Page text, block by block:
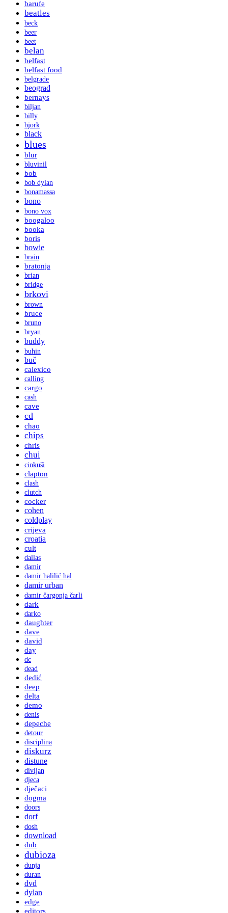
barufe
beatles
beck
beer
beet
belan
belfast
belfast food
belgrade
beograd
bernays
biljan
billy
bjork
black
blues
blur
bluvinil
bob
bob dylan
bonamassa
bono
bono vox
boogaloo
booka
boris
bowie
brain
bratonja
brian
bridge
brkovi
brown
bruce
bruno
bryan
buddy
buhin
buč
calexico
calling
cargo
cash
cave
cd
chao
chips
chris
chui
cinkuši
clapton
clash
clutch
cocker
cohen
coldplay
crijeva
croatia
cult
dallas
damir
damir halilić hal
damir urban
damir čargonja čarli
dark
darko
daughter
dave
david
day
dc
dead
dedić
deep
delta
demo
denis
depeche
detour
disciplina
diskurz
distune
divljan
djeca
dječaci
dogma
doors
dorf
dosh
download
dub
dubioza
dunja
duran
dvd
dylan
edge
editors